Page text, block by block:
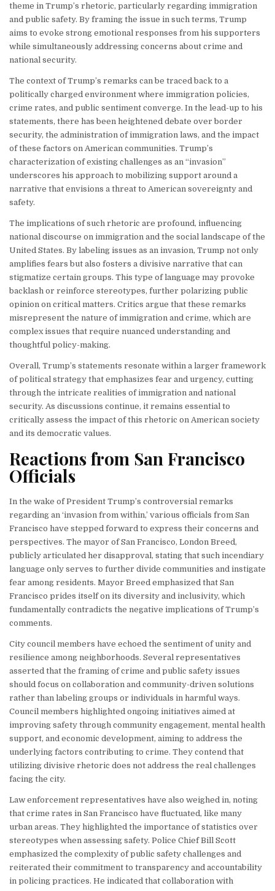
theme in Trump’s rhetoric, particularly regarding immigration
and public safety. By framing the issue in such terms, Trump
aims to evoke strong emotional responses from his supporters
while simultaneously addressing concerns about crime and
national security.
The context of Trump’s remarks can be traced back to a
politically charged environment where immigration policies,
crime rates, and public sentiment converge. In the lead-up to his
statements, there has been heightened debate over border
security, the administration of immigration laws, and the impact
of these factors on American communities. Trump’s
characterization of existing challenges as an “invasion”
underscores his approach to mobilizing support around a
narrative that envisions a threat to American sovereignty and
safety.
The implications of such rhetoric are profound, influencing
national discourse on immigration and the social landscape of the
United States. By labeling issues as an invasion, Trump not only
amplifies fears but also fosters a divisive narrative that can
stigmatize certain groups. This type of language may provoke
backlash or reinforce stereotypes, further polarizing public
opinion on critical matters. Critics argue that these remarks
misrepresent the nature of immigration and crime, which are
complex issues that require nuanced understanding and
thoughtful policy-making.
Overall, Trump’s statements resonate within a larger framework
of political strategy that emphasizes fear and urgency, cutting
through the intricate realities of immigration and national
security. As discussions continue, it remains essential to
critically assess the impact of this rhetoric on American society
and its democratic values.
Reactions from San Francisco
Officials
In the wake of President Trump’s controversial remarks
regarding an ‘invasion from within,’ various officials from San
Francisco have stepped forward to express their concerns and
perspectives. The mayor of San Francisco, London Breed,
publicly articulated her disapproval, stating that such incendiary
language only serves to further divide communities and instigate
fear among residents. Mayor Breed emphasized that San
Francisco prides itself on its diversity and inclusivity, which
fundamentally contradicts the negative implications of Trump’s
comments.
City council members have echoed the sentiment of unity and
resilience among neighborhoods. Several representatives
asserted that the framing of crime and public safety issues
should focus on collaboration and community-driven solutions
rather than labeling groups or individuals in harmful ways.
Council members highlighted ongoing initiatives aimed at
improving safety through community engagement, mental health
support, and economic development, aiming to address the
underlying factors contributing to crime. They contend that
utilizing divisive rhetoric does not address the real challenges
facing the city.
Law enforcement representatives have also weighed in, noting
that crime rates in San Francisco have fluctuated, like many
urban areas. They highlighted the importance of statistics over
stereotypes when assessing safety. Police Chief Bill Scott
emphasized the complexity of public safety challenges and
reiterated their commitment to transparency and accountability
in policing practices. He indicated that collaboration with